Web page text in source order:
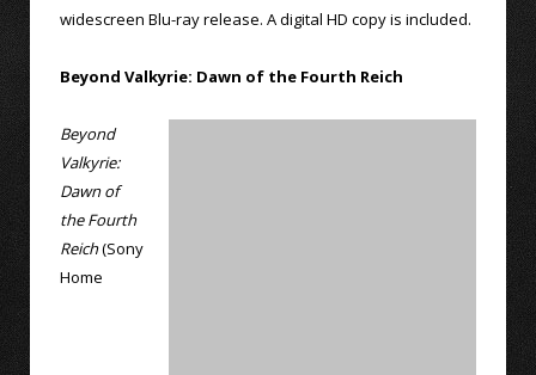
widescreen Blu-ray release. A digital HD copy is included.
Beyond Valkyrie: Dawn of the Fourth Reich
Beyond
Valkyrie:
Dawn of
the Fourth
Reich(Sony
Home